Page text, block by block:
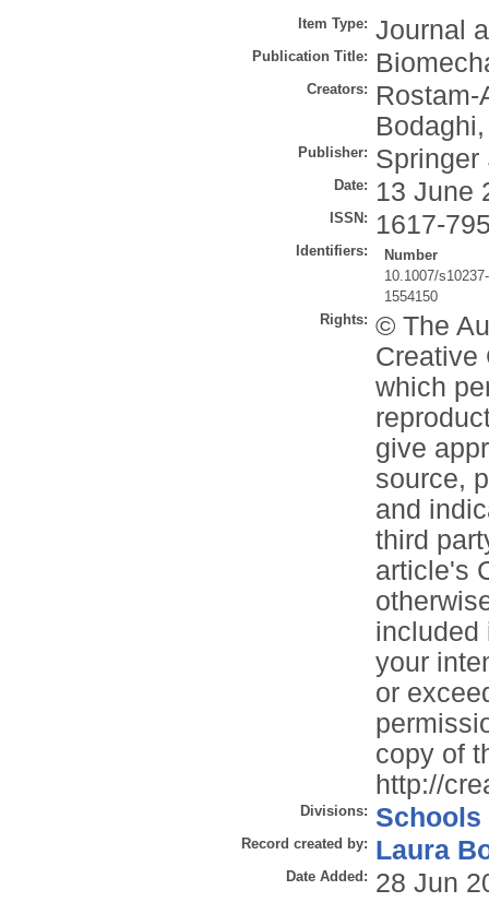
Item Type: Journal
Publication Title:
Creators:
Rostam-
Publisher: Springer
Date: 13 June
ISSN: 1617-
Identifiers:
Number
10.1007/
1554150
Rights: © The
Creative
which
give
source,
and
third
article's
included
your
or
copy of
http://
Divisions: Schools
Record created by: Laura
Date Added: 28 Jun